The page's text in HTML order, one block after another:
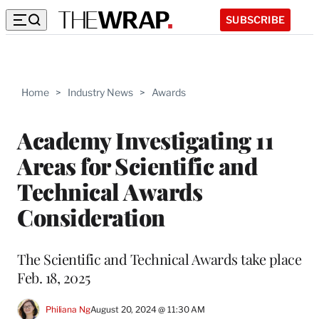
SUBSCRIBE
Home > Industry News > Awards
Academy Investigating 11
Areas for Scientific and
Technical Awards
Consideration
The Scientific and Technical Awards take place
Feb. 18, 2025
Philiana NgAugust 20, 2024 @ 11:30 AM